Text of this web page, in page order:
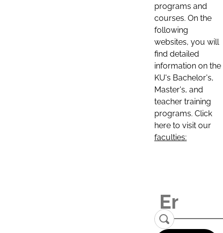
programs and
courses. On the
following
websites, you will
find detailed
information on the
KU's Bachelor's,
Master's, and
teacher training
programs. Click
here to visit our
faculties: